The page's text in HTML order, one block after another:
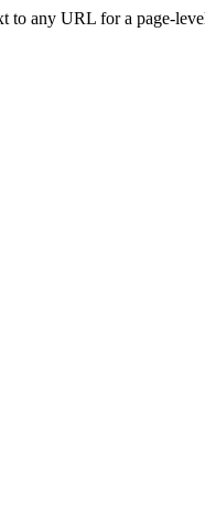
any URL for a page-